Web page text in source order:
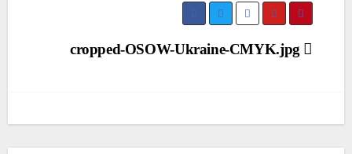
Postcropped-OSOW-Ukraine-CMYK.jpg